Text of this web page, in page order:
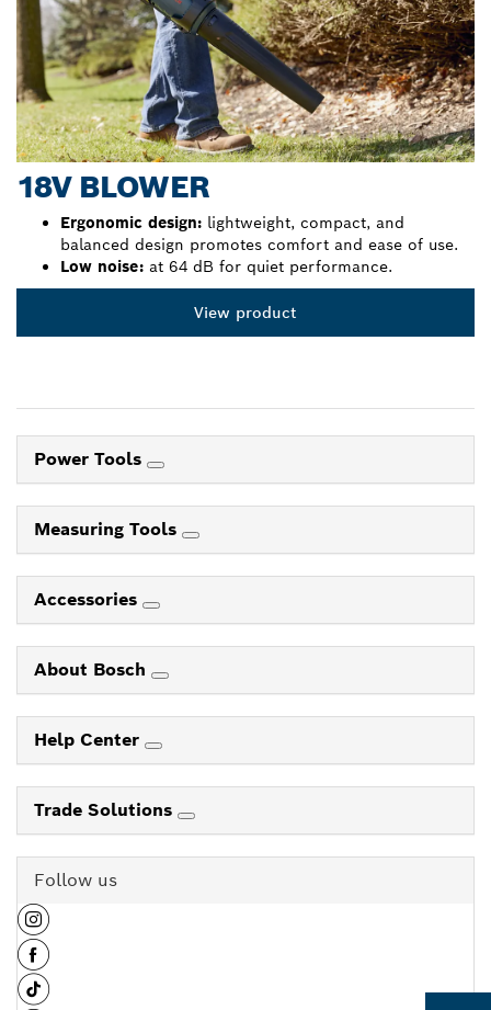
18V BLOWER
Ergonomic design: lightweight, compact, and
balanced design promotes comfort and ease of use.
Low noise: at 64 dB for quiet performance.
View product
Power Tools
Measuring Tools
Accessories
About Bosch
Help Center
Trade Solutions
Follow us